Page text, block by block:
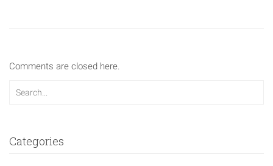
Comments are closed here.
Categories